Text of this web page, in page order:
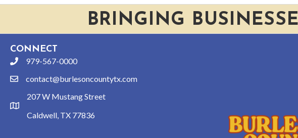
BRINGING
CONNECT
phone979-567-0000
emailcontact@burlesoncountytx.com
location
207 W Mustang Street
Caldwell, TX 77836